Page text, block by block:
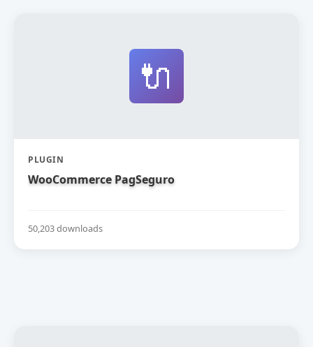
🔌
PLUGIN
WooCommerce PagSeguro
50,203 downloads